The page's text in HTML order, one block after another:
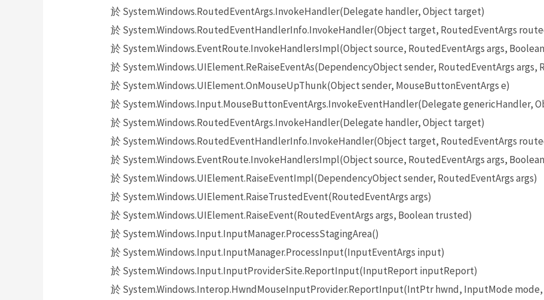
於 System.Windows.RoutedEventArgs.InvokeHandler(Delegate handler, Object target)
於 System.Windows.RoutedEventHandlerInfo.InvokeHandler(Object target, RoutedEventArgs
於 System.Windows.EventRoute.InvokeHandlersImpl(Object source, RoutedEventArgs args,
於 System.Windows.UIElement.ReRaiseEventAs(DependencyObject sender, RoutedEventArgs args,
於 System.Windows.UIElement.OnMouseUpThunk(Object sender, MouseButtonEventArgs e)
於 System.Windows.Input.MouseButtonEventArgs.InvokeEventHandler(Delegate genericHandler,
於 System.Windows.RoutedEventArgs.InvokeHandler(Delegate handler, Object target)
於 System.Windows.RoutedEventHandlerInfo.InvokeHandler(Object target, RoutedEventArgs
於 System.Windows.EventRoute.InvokeHandlersImpl(Object source, RoutedEventArgs args,
於 System.Windows.UIElement.RaiseEventImpl(DependencyObject sender, RoutedEventArgs args)
於 System.Windows.UIElement.RaiseTrustedEvent(RoutedEventArgs args)
於 System.Windows.UIElement.RaiseEvent(RoutedEventArgs args, Boolean trusted)
於 System.Windows.Input.InputManager.ProcessStagingArea()
於 System.Windows.Input.InputManager.ProcessInput(InputEventArgs input)
於 System.Windows.Input.InputProviderSite.ReportInput(InputReport inputReport)
於 System.Windows.Interop.HwndMouseInputProvider.ReportInput(IntPtr hwnd, InputMode